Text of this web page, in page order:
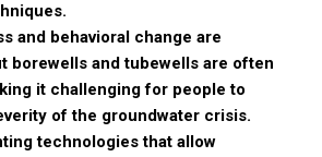
and behavioral change are
borewells and tubewells are often
it challenging for people to
of the groundwater crisis.
technologies that allow